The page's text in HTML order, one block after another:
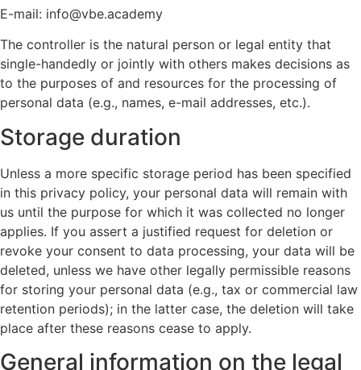
E-mail: info@vbe.academy
The controller is the natural person or legal entity that
single-handedly or jointly with others makes decisions as
to the purposes of and resources for the processing of
personal data (e.g., names, e-mail addresses, etc.).
Storage duration
Unless a more specific storage period has been specified
in this privacy policy, your personal data will remain with
us until the purpose for which it was collected no longer
applies. If you assert a justified request for deletion or
revoke your consent to data processing, your data will be
deleted, unless we have other legally permissible reasons
for storing your personal data (e.g., tax or commercial law
retention periods); in the latter case, the deletion will take
place after these reasons cease to apply.
General information on the legal